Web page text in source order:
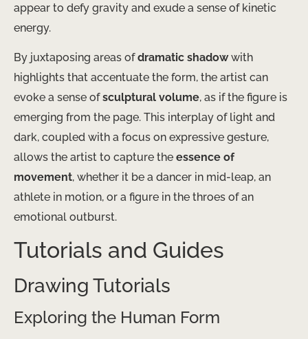
appear to defy gravity and exude a sense of kinetic
energy.
By juxtaposing areas ofdramatic shadowwith
highlights that accentuate the form, the artist can
evoke a sense ofsculptural volume, as if the figure is
emerging from the page. This interplay of light and
dark, coupled with a focus on expressive gesture,
allows the artist to capture the essence of
movement, whether it be a dancer in mid-leap, an
athlete in motion, or a figure in the throes of an
emotional outburst.
Tutorials and Guides
Drawing Tutorials
Exploring the Human Form